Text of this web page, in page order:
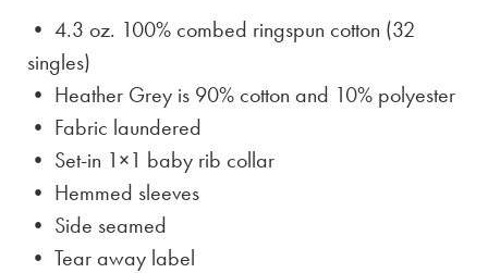
• 4.3 oz. 100% combed ringspun cotton (32
singles)
• Heather Grey is 90% cotton and 10% polyester
• Fabric laundered
• Set-in 1×1 baby rib collar
• Hemmed sleeves
• Side seamed
• Tear away label